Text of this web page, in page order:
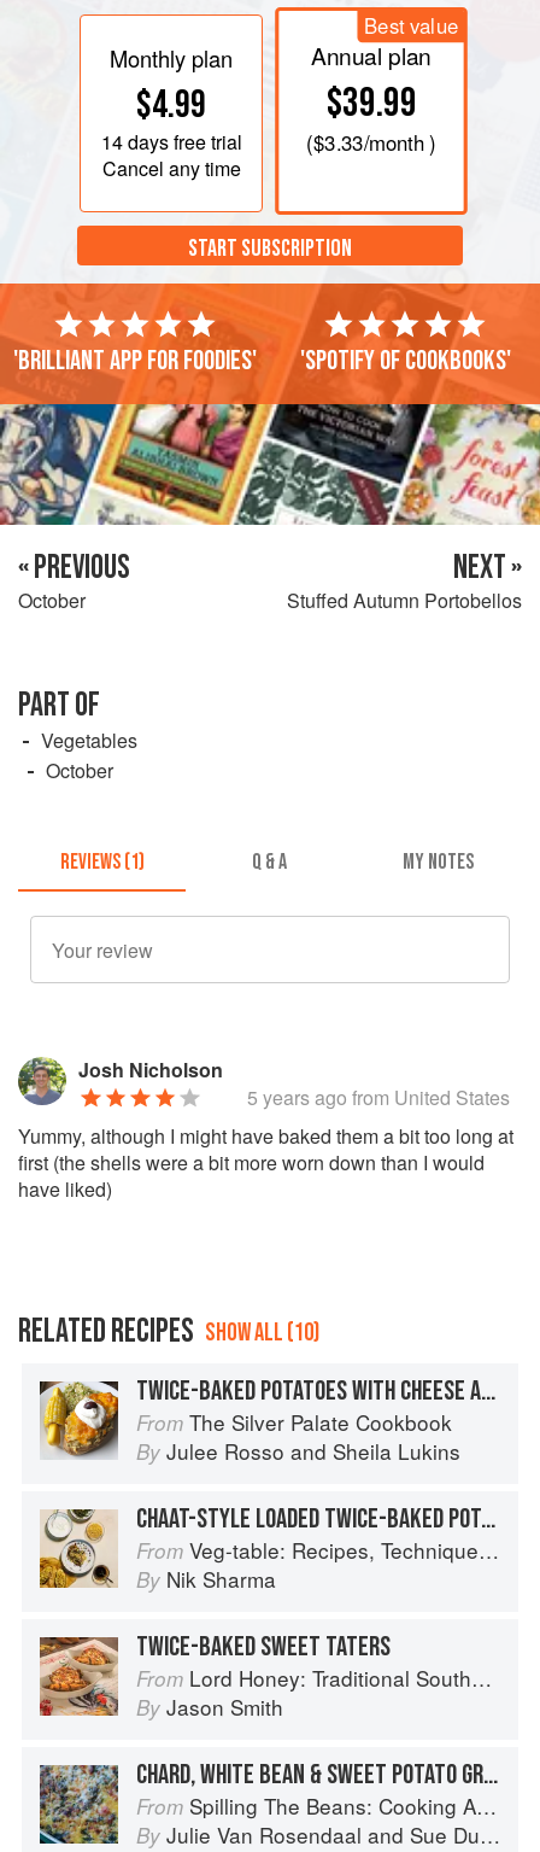
Monthly plan
$4.99
14 daysfree trial
Cancel any time
Best value
Annual plan
$39.99
($3.33/month )
START SUBSCRIPTION
'Brilliant app for foodies' 'Spotify of cookbooks'
« PREVIOUS
October
NEXT »
Stuffed Autumn Portobellos
PART OF
Vegetables
October
REVIEWS (1) Q & A MY NOTES
Josh Nicholson
5 years ago from United States
Yummy, although I might have baked them a bit too long at
first (the shells were a bit more worn down than I would
have liked)
RELATED RECIPES SHOW ALL (10)
TWICE-BAKED POTATOES WITH CHEESE AND CHILES
From The Silver Palate Cookbook
By Julee Rosso and Sheila Lukins
CHAAT-STYLE LOADED TWICE-BAKED POTATOES
From Veg-table: Recipes, Techniques, and Plant Science for Big-Flavored, Vegetable-Focused Meals
By Nik Sharma
TWICE-BAKED SWEET TATERS
From Lord Honey: Traditional Southern Recipes with a Country Bling Twist
By Jason Smith
CHARD, WHITE BEAN & SWEET POTATO GRATIN
From Spilling The Beans: Cooking And Baking With Beans and Grains Everyday
By Julie Van Rosendaal and Sue Duncan